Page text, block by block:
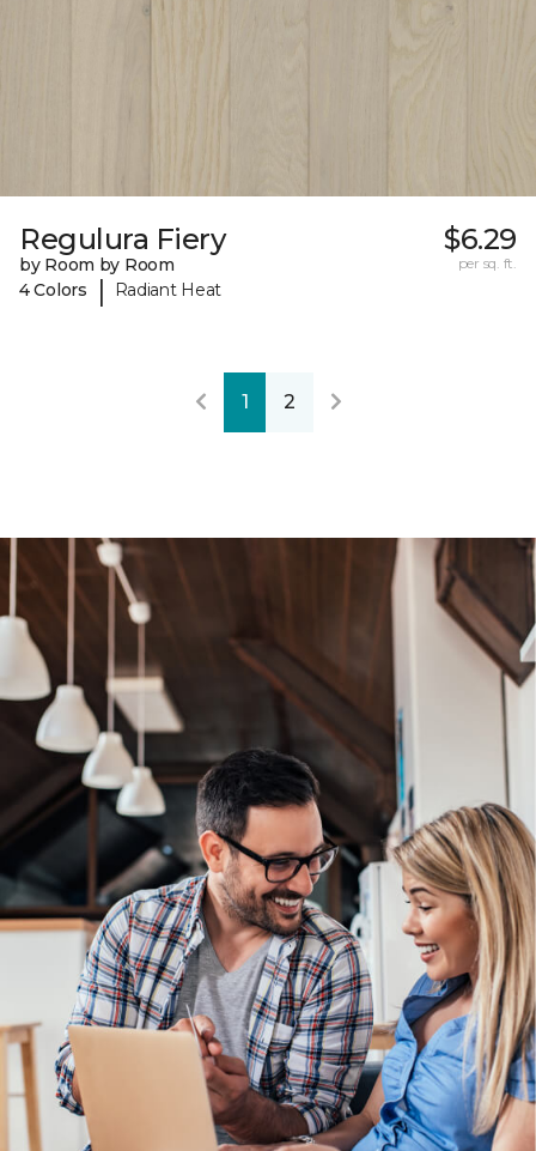
Regulura Fiery
by Room by Room
4 Colors
| Radiant Heat
$6.29
per sq. ft.
1 2